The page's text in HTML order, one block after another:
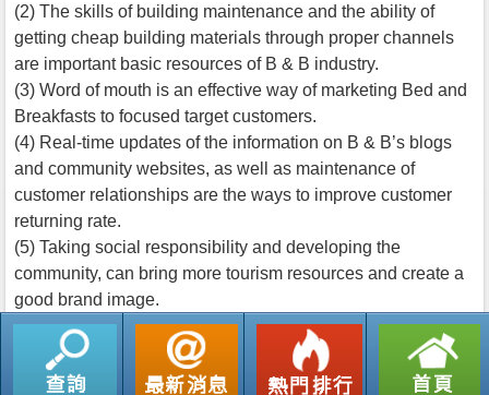
(2) The skills of building maintenance and the ability of
getting cheap building materials through proper channels
are important basic resources of B & B industry.
(3) Word of mouth is an effective way of marketing Bed and
Breakfasts to focused target customers.
(4) Real-time updates of the information on B & B’s blogs
and community websites, as well as maintenance of
customer relationships are the ways to improve customer
returning rate.
(5) Taking social responsibility and developing the
community, can bring more tourism resources and create a
good brand image.
返回列表